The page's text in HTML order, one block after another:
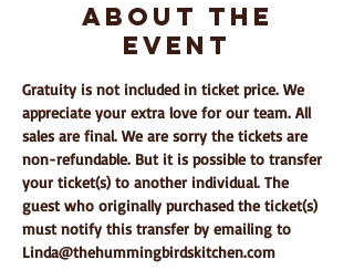
About The
Event
Gratuity is not included in ticket price. We
appreciate your extra love for our team. All
sales are final. We are sorry the tickets are
non-refundable. But it is possible to transfer
your ticket(s) to another individual. The
guest who originally purchased the ticket(s)
must notify this transfer by emailing to
Linda@thehummingbirdskitchen.com